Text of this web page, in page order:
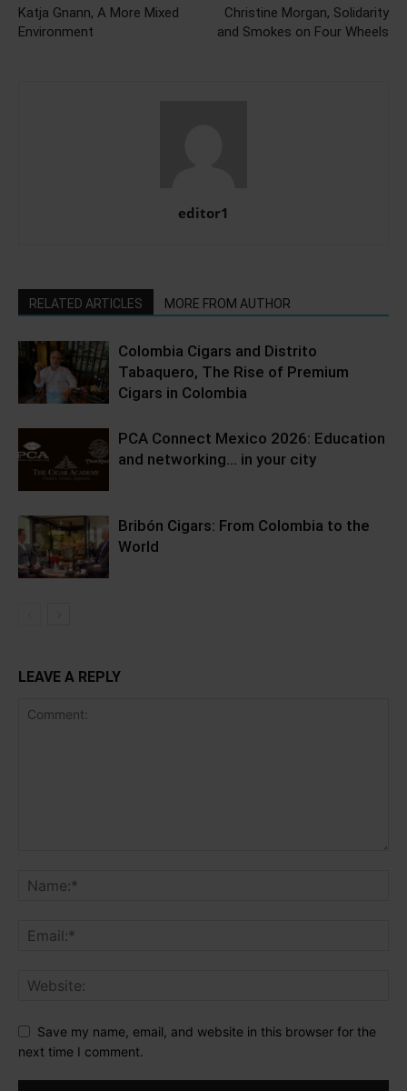
Katja Gnann, A More Mixed
Environment
Christine Morgan, Solidarity
and Smokes on Four Wheels
editor1
RELATED ARTICLES MORE FROM AUTHOR
Colombia Cigars and Distrito
Tabaquero, The Rise of Premium
Cigars in Colombia
PCA Connect Mexico 2026: Education
and networking… in your city
Bribón Cigars: From Colombia to the
World
LEAVE A REPLY
Save my name, email, and website in this browser for the
next time I comment.